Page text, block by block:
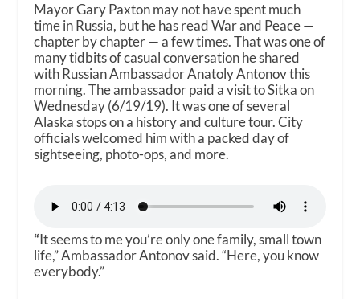
Mayor Gary Paxton may not have spent much
time in Russia, but he has read War and Peace —
chapter by chapter — a few times. That was one of
many tidbits of casual conversation he shared
with Russian Ambassador Anatoly Antonov this
morning. The ambassador paid a visit to Sitka on
Wednesday (6/19/19). It was one of several
Alaska stops on a history and culture tour. City
officials welcomed him with a packed day of
sightseeing, photo-ops, and more.
“It seems to me you’re only one family, small town
life,” Ambassador Antonov said. “Here, you know
everybody.”